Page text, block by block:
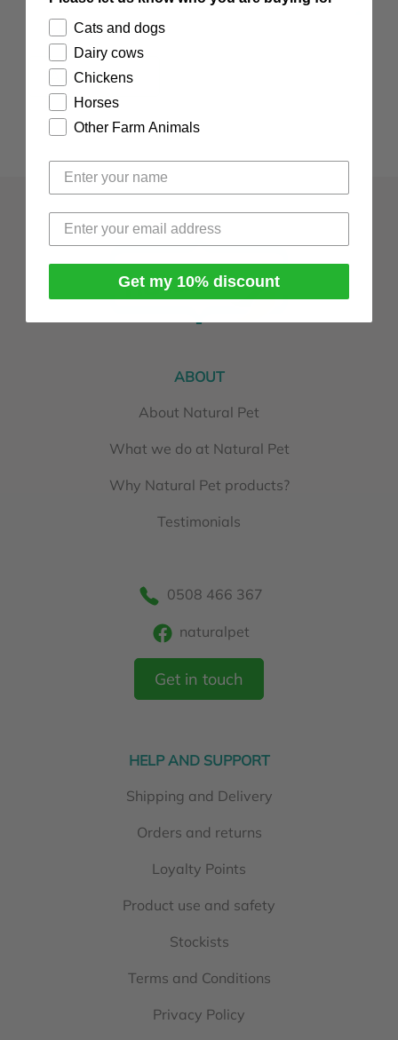
Reviews
Add Review
ABOUT
About Natural Pet
What we do at Natural Pet
Why Natural Pet products?
Testimonials
0508 466 367
naturalpet
Get in touch
HELP AND SUPPORT
Shipping and Delivery
Orders and returns
Loyalty Points
Product use and safety
Stockists
Terms and Conditions
Privacy Policy
Cats and dogs
Dairy cows
Chickens
Horses
Other Farm Animals
Get my 10% discount